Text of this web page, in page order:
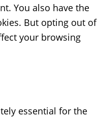
You also have the
But opting out of
your browsing
essential for the